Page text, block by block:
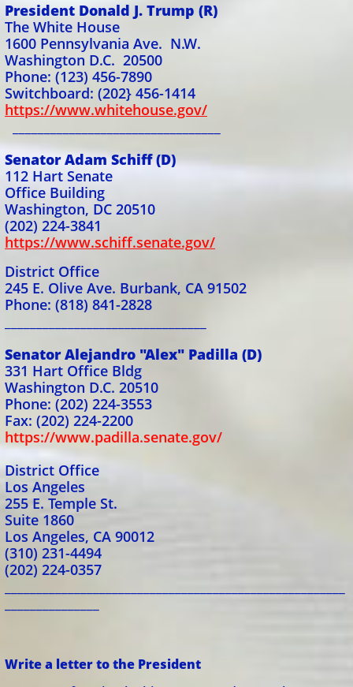
President Donald J. Trump (R)
The White House
1600 Pennsylvania Ave. N.W.
Washington D.C. 20500
Phone: (123) 456-7890
Switchboard: (202} 456-1414
https://www.whitehouse.gov/
Senator Adam Schiff (D)
112 Hart Senate
Office Building
Washington, DC 20510
(202) 224-3841
https://www.schiff.senate.gov/
District Office
245 E. Olive Ave. Burbank, CA 91502
Phone: (818) 841-2828
Senator Alejandro "Alex" Padilla (D)
331 Hart Office Bldg
Washington D.C. 20510
Phone: (202) 224-3553
Fax: (202) 224-2200
https://www.padilla.senate.gov/
District Office
Los Angeles
255 E. Temple St.
Suite 1860
Los Angeles, CA 90012
(310) 231-4494
(202) 224-0357
Write a letter to the President